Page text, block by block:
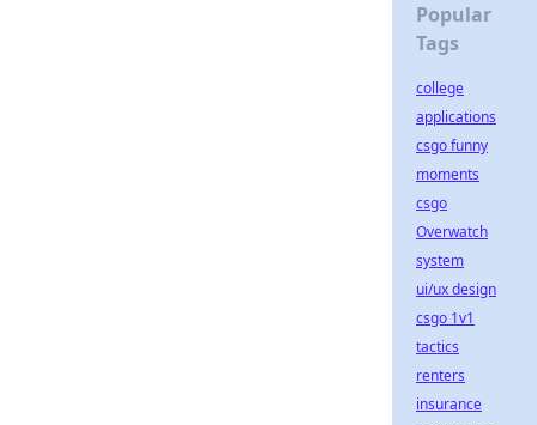
Popular
Tags
college
applications
csgo funny
moments
csgo
Overwatch
system
ui/ux design
csgo 1v1
tactics
renters
insurance